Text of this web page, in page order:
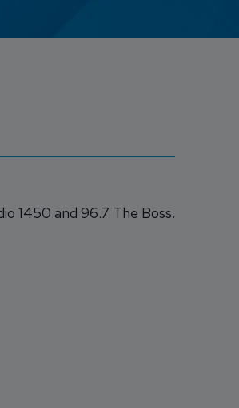
Card Access
1450 and 96.7 The Boss.